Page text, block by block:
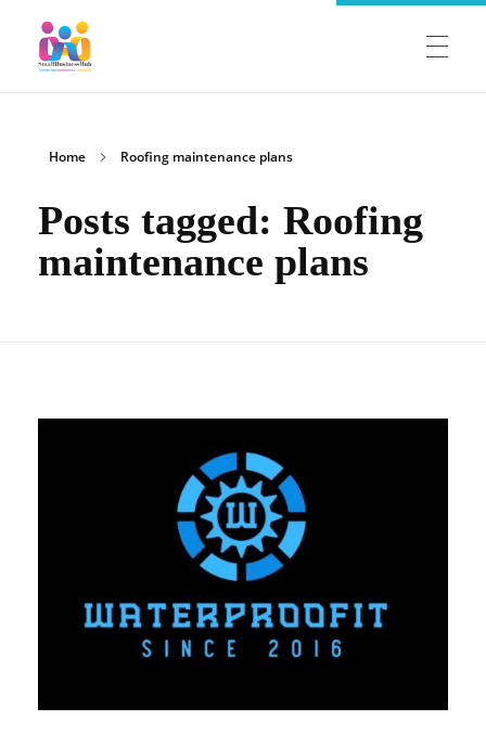
COMPANIES
Virtual Sales Force – Training and Introduction Video’s
Home Roofing maintenance plans
Posts tagged: Roofing
maintenance plans